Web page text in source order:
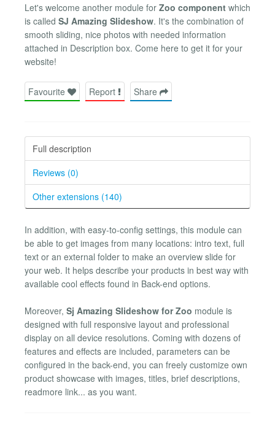
Let's welcome another module for Zoo component which
is called SJ Amazing Slideshow. It's the combination of
smooth sliding, nice photos with needed information
attached in Description box. Come here to get it for your
website!
Favourite Report Share
Full description
Reviews (0)
Other extensions (140)
In addition, with easy-to-config settings, this module can
be able to get images from many locations: intro text, full
text or an external folder to make an overview slide for
your web. It helps describe your products in best way with
available cool effects found in Back-end options.
Moreover, Sj Amazing Slideshow for Zoo module is
designed with full responsive layout and professional
display on all device resolutions. Coming with dozens of
features and effects are included, parameters can be
configured in the back-end, you can freely customize own
product showcase with images, titles, brief descriptions,
readmore link... as you want.